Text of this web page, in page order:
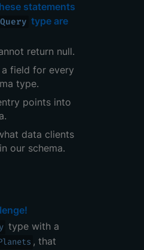
statements
Query type are
return null.
field for every
type.
points into
data clients
our schema.
type with a
, that